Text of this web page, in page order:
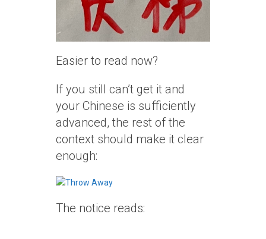
Easier to read now?
If you still can’t get it and
your Chinese is sufficiently
advanced, the rest of the
context should make it clear
enough:
The notice reads: